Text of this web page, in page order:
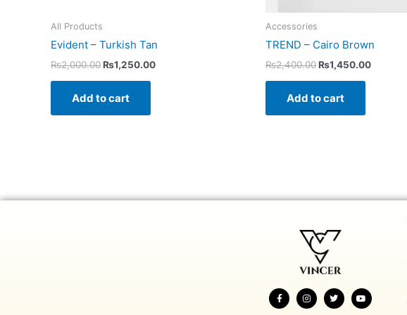
All Products
Evident – Turkish Tan
₨2,000.00₨1,250.00
Add to cart
Accessories
TREND – Cairo Brown
₨2,400.00₨1,450.00
Add to cart
F
a
c
I
n
s
T
w
i
Y
o
u